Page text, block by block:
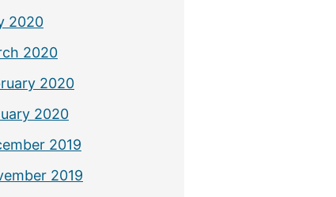
2020
2020
2020
2020
2019
2019